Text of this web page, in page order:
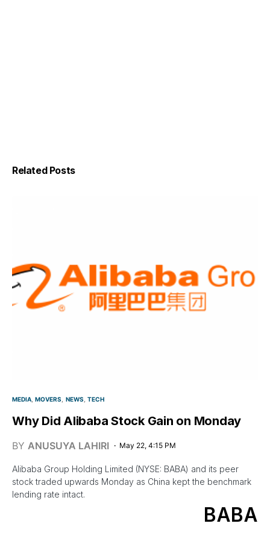
Related Posts
MEDIA MOVERS NEWS TECH
Why Did Alibaba Stock Gain on Monday
BY ANUSUYA LAHIRI May 22, 4:15 PM
Alibaba Group Holding Limited (NYSE: BABA) and its peer
stock traded upwards Monday as China kept the benchmark
lending rate intact.
BABA